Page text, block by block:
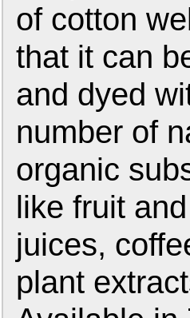
of cotton
that it can
and dyed
number of
organic
like fruit
juices,
plant